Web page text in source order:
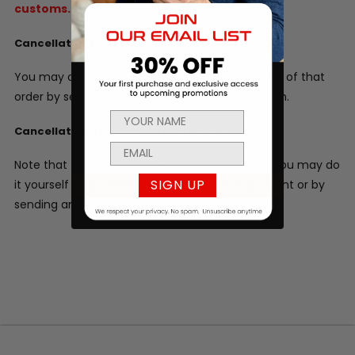
customs.
Cancellations Policy
You may cancel any order prior to the shipment of that
order by sending an email to info@vigorlabs.com.
Cancellation of Subscriptions Policy
Note that to cancel future subscription orders you may do
it yourself by accessing your subscription account or by
sending an email to info@vigorlabs.com.
SIGN UP